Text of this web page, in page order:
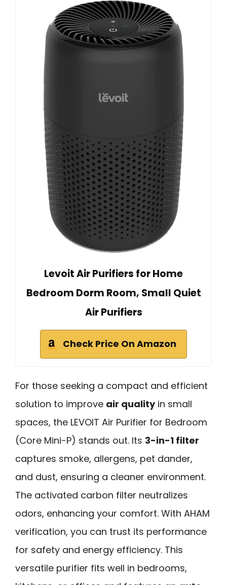
Levoit Air Purifiers for Home
Bedroom Dorm Room, Small Quiet
Air Purifiers
Check Price On Amazon
For those seeking a compact and efficient
solution to improve air qualityin small
spaces, the LEVOIT Air Purifier for Bedroom
(Core Mini-P) stands out. Its 3-in-1 filter
captures smoke, allergens, pet dander,
and dust, ensuring a cleaner environment.
The activated carbon filter neutralizes
odors, enhancing your comfort. With AHAM
verification, you can trust its performance
for safety and energy efficiency. This
versatile purifier fits well in bedrooms,